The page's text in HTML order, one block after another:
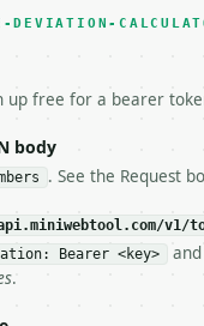
from unit tests,
— do not
and says
Remaining`**
calls and tell me.
needs repeated
so the same
Calculator** —
DEVIATION-
up free for a bearer
body
. See the Request
v1/
Bearer <key> and
.